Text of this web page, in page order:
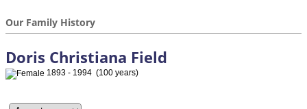
Our Family History
Doris Christiana Field
1893 - 1994 (100 years)